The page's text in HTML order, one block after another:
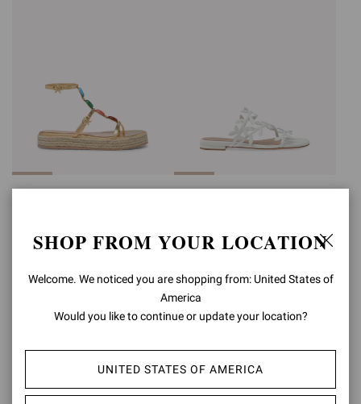
SHOP FROM YOUR LOCATION
Welcome. We noticed you are shopping from: United States of
America
Would you like to continue or update your location?
UNITED STATES OF AMERICA